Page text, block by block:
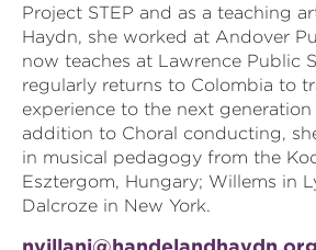
Project STEP and as a teaching
Haydn, she worked at Andover
now teaches at Lawrence Public
regularly returns to Colombia to
experience to the next
addition to Choral conducting,
in musical pedagogy from the
Esztergom, Hungary; Willems in
Dalcroze in New York.